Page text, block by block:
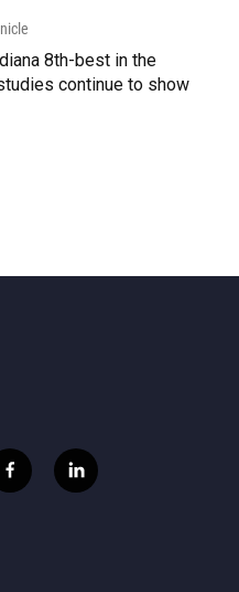
8th-best in the
continue to show
f
a
l
i